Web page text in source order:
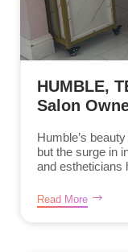
HUMBLE,
Salon
Humble’s
but the surge in
and estheticians
Read More